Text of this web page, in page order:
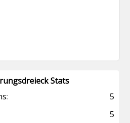
Stats
5
5